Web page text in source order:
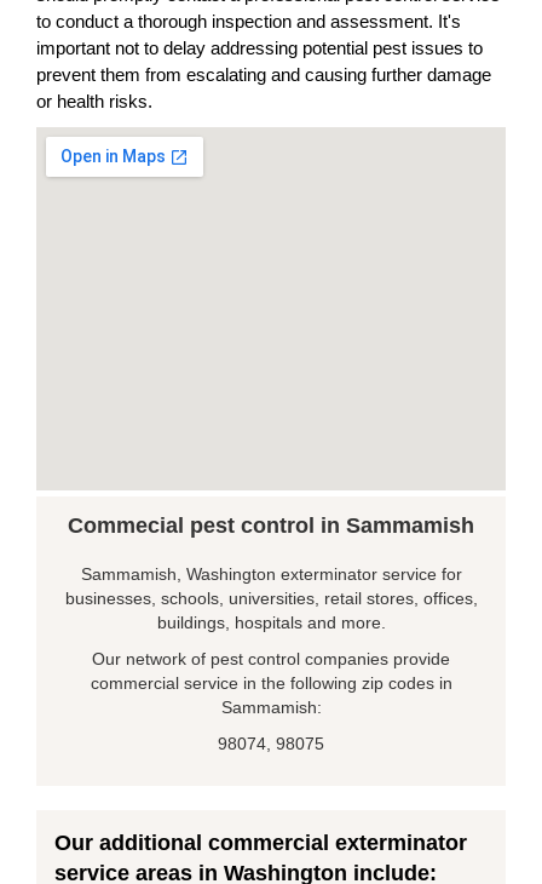
to conduct a thorough inspection and assessment. It's
important not to delay addressing potential pest issues to
prevent them from escalating and causing further damage
or health risks.
Commecial pest control in Sammamish
Sammamish, Washington exterminator service for
businesses, schools, universities, retail stores, offices,
buildings, hospitals and more.
Our network of pest control companies provide
commercial service in the following zip codes in
Sammamish:
98074, 98075
Our additional commercial exterminator
service areas in Washington include: